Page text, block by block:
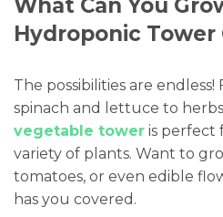
What Can You
Hydroponic Tower
The possibilities are
spinach and lettuce to
vegetable tower is perfect
variety of plants. Want to
tomatoes, or even edible
has you covered.